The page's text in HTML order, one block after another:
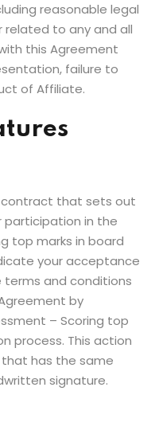
reasonable legal
to any and all
this Agreement
failure to
of Affiliate.
contract that sets out
participation in the
top marks in board
your acceptance
and conditions
by
– Scoring top
process. This action
has the same
signature.